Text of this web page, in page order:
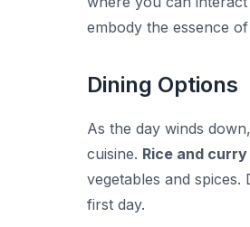
embody the essence
Dining Options
As the day winds
cuisine. Rice and curry
vegetables and spices.
first day.